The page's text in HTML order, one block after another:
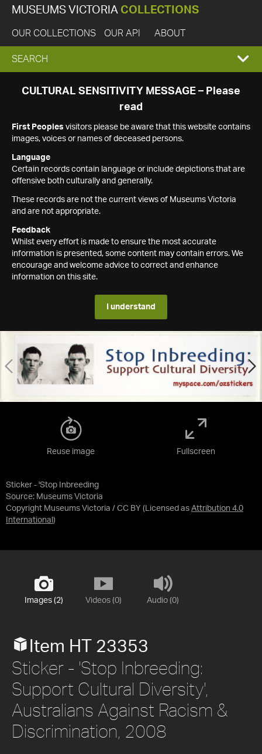
MUSEUMS VICTORIA COLLECTIONS
OUR COLLECTIONS OUR API ABOUT
EXPAND
SEARCH
SEARCH
CULTURAL SENSITIVITY MESSAGE – Please
read
First Peoples visitors please be aware that this website contains
images, voices or names of deceased persons.
Language
Certain records contain language or include depictions that are
offensive both culturally and generally.
These records are not the current views of Museums Victoria
and are not appropriate.
Feedback
Whilst every effort is made to ensure the most accurate
information is presented, some content may contain errors. We
encourage and welcome advice to correct and enhance
information on this site.
I understand
Sticker - 'Stop Inbreeding
Source: Museums Victoria
Copyright Museums Victoria / CC BY (Licensed as Attribution 4.0
International )
Reuse image Fullscreen
Images (2) Videos (0) Audio (0)
Item HT 23353
Sticker - 'Stop Inbreeding:
Support Cultural Diversity',
Australians Against Racism &
Discrimination, 2008